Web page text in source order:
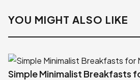
YOU MIGHT ALSO LIKE
Simple Minimalist Breakfasts